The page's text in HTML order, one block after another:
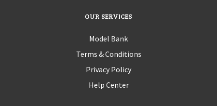
OUR SERVICES
Model Bank
Terms & Conditions
Privacy Policy
Help Center